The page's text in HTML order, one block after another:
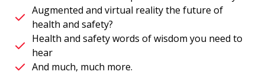
Augmented and virtual reality the future of
health and safety?
Health and safety words of wisdom you need to
hear
And much, much more.